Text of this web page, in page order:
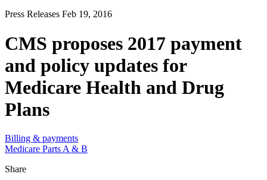
Press Releases Feb 19, 2016
CMS proposes 2017 payment
and policy updates for
Medicare Health and Drug
Plans
Billing & payments
Medicare Parts A & B
Share